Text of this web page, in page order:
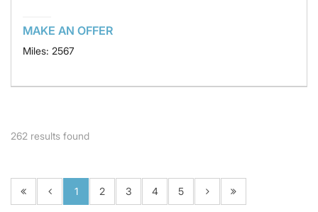
MAKE AN OFFER
Miles: 2567
262 results found
1 2 3 4 5